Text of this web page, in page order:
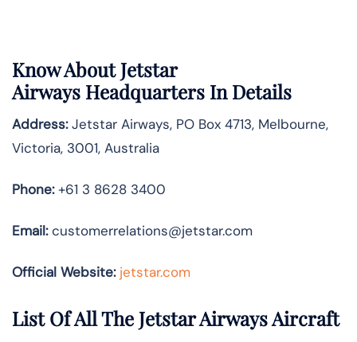
Know AboutJetstar
Airways Headquarters In Details
Address:Jetstar Airways, PO Box 4713, Melbourne,
Victoria, 3001, Australia
Phone:+61 3 8628 3400
Email:customerrelations@jetstar.com
Official Website: jetstar.com
List Of All The Jetstar Airways Aircraft